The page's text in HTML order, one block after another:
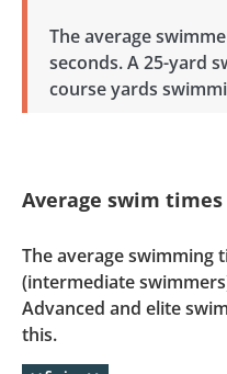
The average
seconds. A 25-yard
course yards
Average swim
The average swimming
(intermediate
Advanced and elite
this.